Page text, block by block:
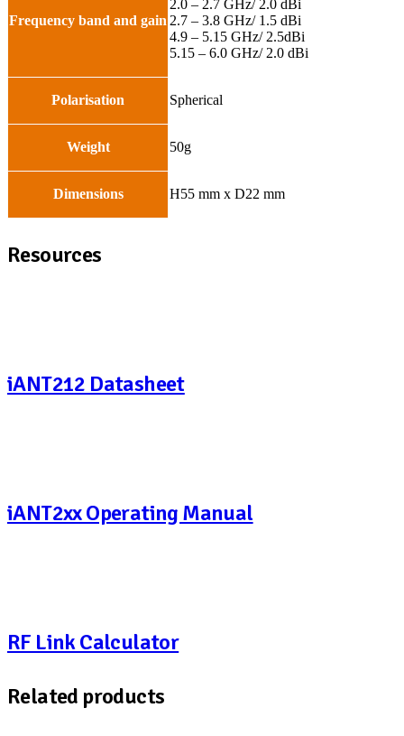
Frequency band and gain
2.0 – 2.7 GHz/ 2.0 dBi
2.7 – 3.8 GHz/ 1.5 dBi
4.9 – 5.15 GHz/ 2.5dBi
5.15 – 6.0 GHz/ 2.0 dBi
Polarisation Spherical
Weight 50g
Dimensions H55 mm x D22 mm
Resources
iANT212 Datasheet
iANT2xx Operating Manual
RF Link Calculator
Related products